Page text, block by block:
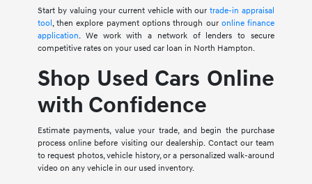
Start by valuing your current vehicle with ourtrade-in appraisal
tool , then explore payment options through our online finance
application. We work with a network of lenders to secure
competitive rates on your used car loan in North Hampton.
Shop Used Cars Online
with Confidence
Estimate payments, value your trade, and begin the purchase
process online before visiting our dealership. Contact our team
to request photos, vehicle history, or a personalized walk-around
video on any vehicle in our used inventory.